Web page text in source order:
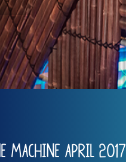
Machine April 2017